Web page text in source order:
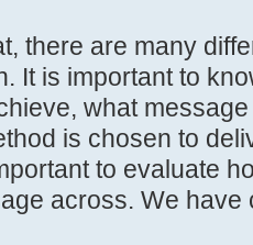
there are many
It is important to
what
is chosen to
to evaluate
across. We